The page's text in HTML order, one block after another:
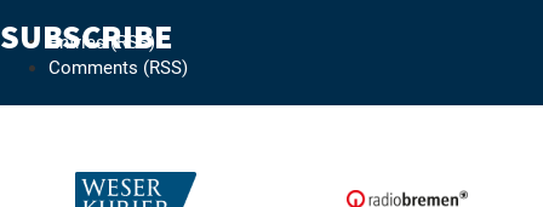
SUBSCRIBE
Entries (RSS)
Comments (RSS)